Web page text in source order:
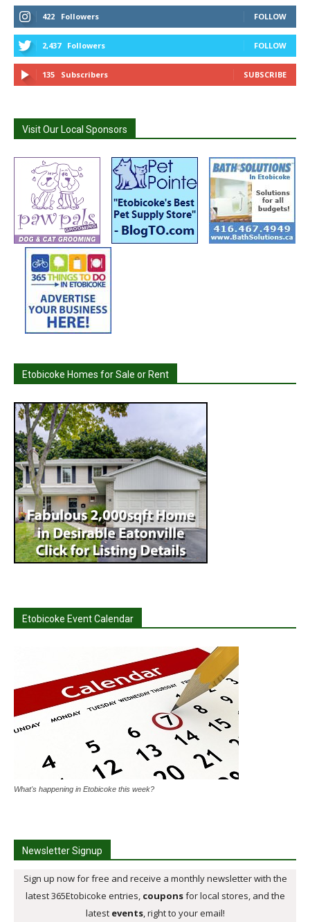
422 Followers FOLLOW
2,437 Followers FOLLOW
135 Subscribers SUBSCRIBE
Visit Our Local Sponsors
Etobicoke Homes for Sale or Rent
Etobicoke Event Calendar
What's happening in Etobicoke this week?
Newsletter Signup